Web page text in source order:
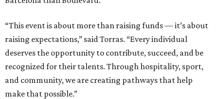
“This event is about more than raising funds — it’s about
raising expectations,” said Torras. “Every individual
deserves the opportunity to contribute, succeed, and be
recognized for their talents. Through hospitality, sport,
and community, we are creating pathways that help
make that possible.”